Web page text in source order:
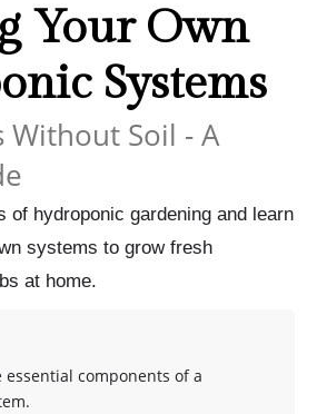
Your Own
Systems
Without Soil - A
of hydroponic gardening and learn
systems to grow fresh
at home.
components of a